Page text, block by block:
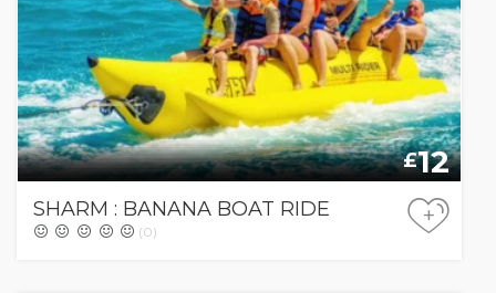
£12
SHARM : BANANA BOAT RIDE
(0)
+